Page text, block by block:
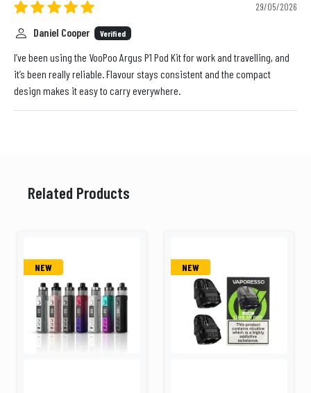
29/05/2026
Daniel Cooper Verified
I’ve been using the VooPoo Argus P1 Pod Kit for work and travelling, and
it’s been really reliable. Flavour stays consistent and the compact
design makes it easy to carry everywhere.
Related Products
NEW NEW